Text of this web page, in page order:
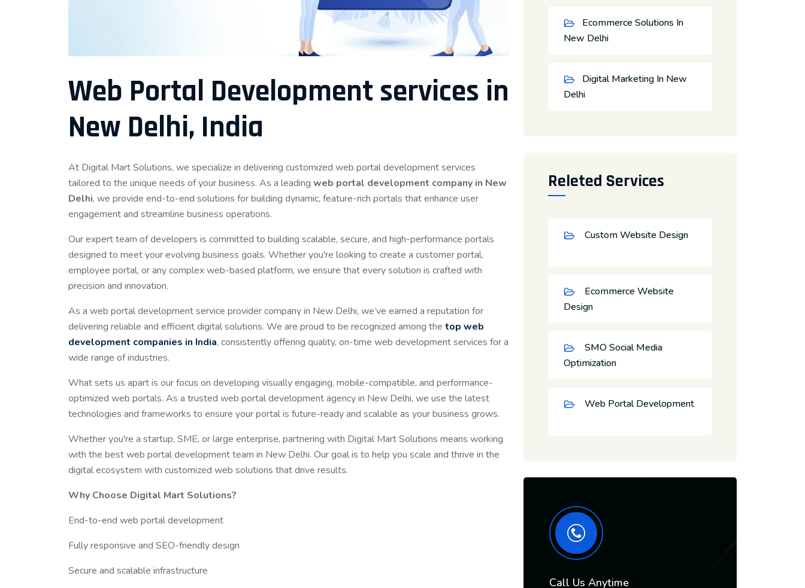
Web Portal Development services in
New Delhi, India
At Digital Mart Solutions, we specialize in delivering customized web portal development services
tailored to the unique needs of your business. As a leading web portal development company in New
Delhi, we provide end-to-end solutions for building dynamic, feature-rich portals that enhance user
engagement and streamline business operations.
Our expert team of developers is committed to building scalable, secure, and high-performance portals
designed to meet your evolving business goals. Whether you're looking to create a customer portal,
employee portal, or any complex web-based platform, we ensure that every solution is crafted with
precision and innovation.
As a web portal development service provider company in New Delhi, we’ve earned a reputation for
delivering reliable and efficient digital solutions. We are proud to be recognized among the top web
development companies in India, consistently offering quality, on-time web development services for a
wide range of industries.
What sets us apart is our focus on developing visually engaging, mobile-compatible, and performance-
optimized web portals. As a trusted web portal development agency in New Delhi, we use the latest
technologies and frameworks to ensure your portal is future-ready and scalable as your business grows.
Whether you're a startup, SME, or large enterprise, partnering with Digital Mart Solutions means working
with the best web portal development team in New Delhi. Our goal is to help you scale and thrive in the
digital ecosystem with customized web solutions that drive results.
Why Choose Digital Mart Solutions?
End-to-end web portal development
Fully responsive and SEO-friendly design
Secure and scalable infrastructure
Ecommerce Solutions In
New Delhi
Digital Marketing In New
Delhi
Releted Services
Custom Website Design
Ecommerce Website
Design
SMO Social Media
Optimization
Web Portal Development
Call Us Anytime